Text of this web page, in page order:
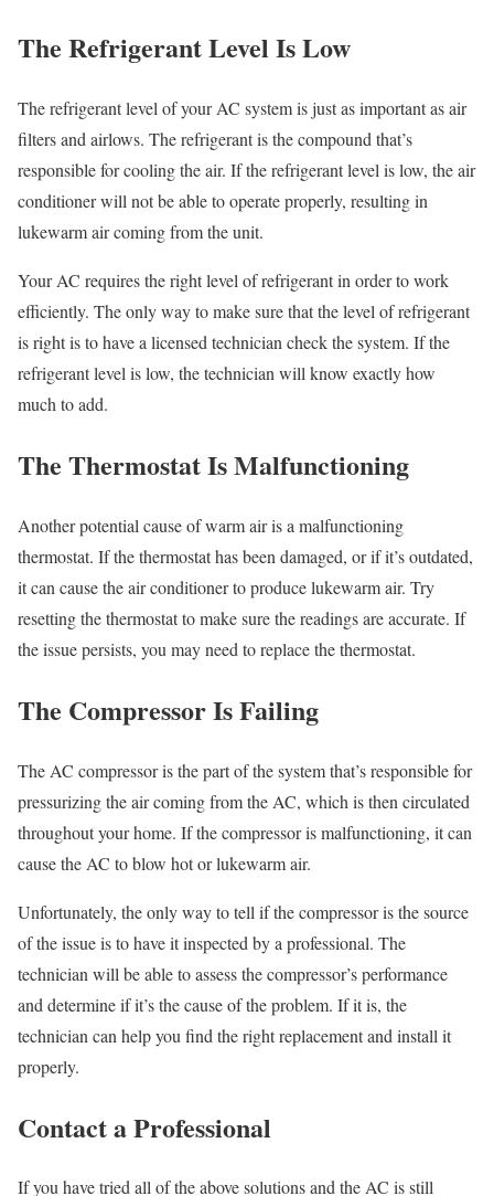
The Refrigerant Level Is Low
The refrigerant level of your AC system is just as important as air
filters and airlows. The refrigerant is the compound that’s
responsible for cooling the air. If the refrigerant level is low, the air
conditioner will not be able to operate properly, resulting in
lukewarm air coming from the unit.
Your AC requires the right level of refrigerant in order to work
efficiently. The only way to make sure that the level of refrigerant
is right is to have a licensed technician check the system. If the
refrigerant level is low, the technician will know exactly how
much to add.
The Thermostat Is Malfunctioning
Another potential cause of warm air is a malfunctioning
thermostat. If the thermostat has been damaged, or if it’s outdated,
it can cause the air conditioner to produce lukewarm air. Try
resetting the thermostat to make sure the readings are accurate. If
the issue persists, you may need to replace the thermostat.
The Compressor Is Failing
The AC compressor is the part of the system that’s responsible for
pressurizing the air coming from the AC, which is then circulated
throughout your home. If the compressor is malfunctioning, it can
cause the AC to blow hot or lukewarm air.
Unfortunately, the only way to tell if the compressor is the source
of the issue is to have it inspected by a professional. The
technician will be able to assess the compressor’s performance
and determine if it’s the cause of the problem. If it is, the
technician can help you find the right replacement and install it
properly.
Contact a Professional
If you have tried all of the above solutions and the AC is still